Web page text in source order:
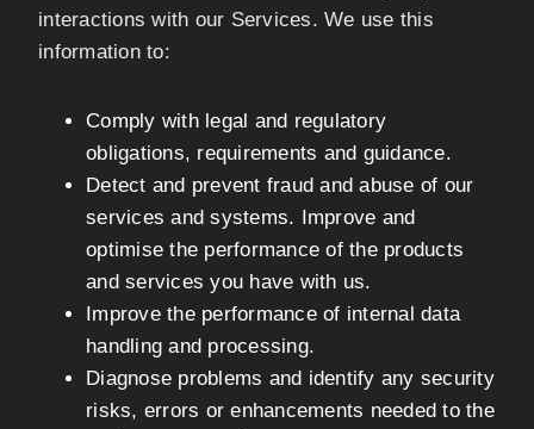
interactions with our Services. We use this
information to:
Comply with legal and regulatory
obligations, requirements and guidance.
Detect and prevent fraud and abuse of our
services and systems. Improve and
optimise the performance of the products
and services you have with us.
Improve the performance of internal data
handling and processing.
Diagnose problems and identify any security
risks, errors or enhancements needed to the